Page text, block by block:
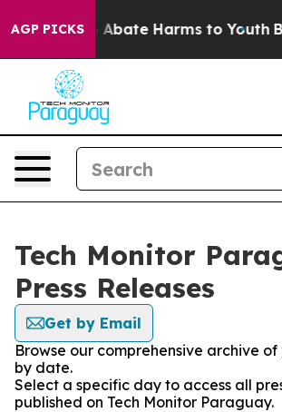
AGP PICKS
Fund to Abate Harms to Youth
Tech Monitor
Press Releases
Get by Email
Browse our comprehensive archive of
by date.
Select a specific day to access all
published on Tech Monitor Paraguay.